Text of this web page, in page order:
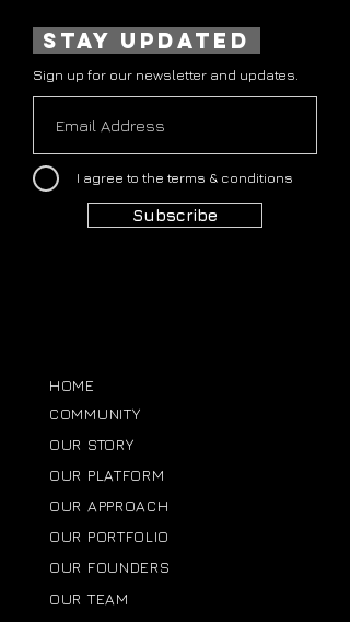
stay updated
I agree to the terms & conditions
Subscribe
Sign up for our newsletter and updates.
OUR STORY
OUR PLATFORM
OUR APPROACH
OUR PORTFOLIO
OUR FOUNDERS
COMMUNITY
HOME
OUR TEAM